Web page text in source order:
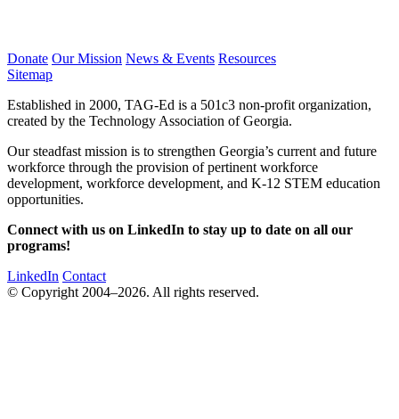
Donate Our Mission News & Events Resources
Sitemap
Established in 2000, TAG-Ed is a 501c3 non-profit organization,
created by the Technology Association of Georgia.
Our steadfast mission is to strengthen Georgia’s current and future
workforce through the provision of pertinent workforce
development, workforce development, and K-12 STEM education
opportunities.
Connect with us on LinkedIn to stay up to date on all our
programs!
LinkedIn Contact
© Copyright 2004–2026. All rights reserved.